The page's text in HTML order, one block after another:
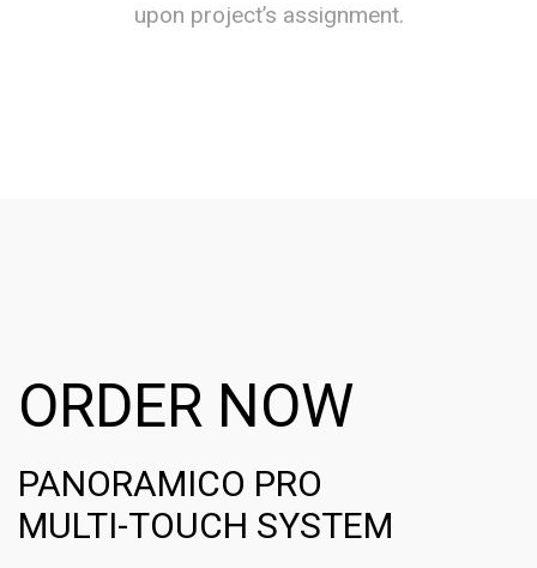
upon project’s assignment.
ORDER NOW
PANORAMICO PRO
MULTI-TOUCH SYSTEM